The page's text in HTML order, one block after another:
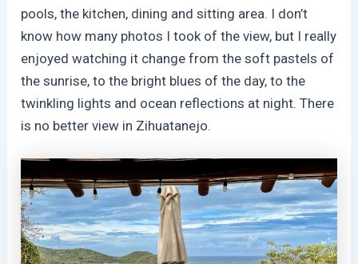
pools, the kitchen, dining and sitting area. I don’t
know how many photos I took of the view, but I really
enjoyed watching it change from the soft pastels of
the sunrise, to the bright blues of the day, to the
twinkling lights and ocean reflections at night. There
is no better view in Zihuatanejo.